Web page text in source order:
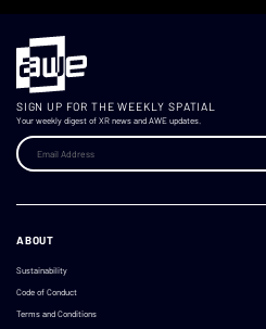
SIGN UP FOR THE WEEKLY SPATIAL
Your weekly digest of XR news and AWE updates.
ABOUT
Sustainability
Code of Conduct
Terms and Conditions